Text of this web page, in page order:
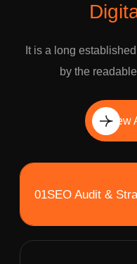
It is a long
by the
View
01SEO Audit &